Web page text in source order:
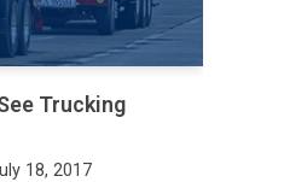
Trucking
18, 2017